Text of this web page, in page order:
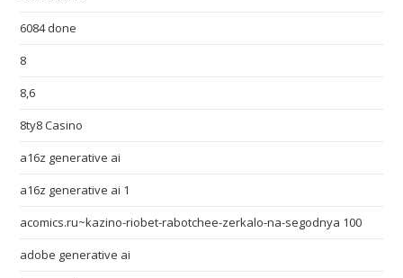
6084 done
8
8,6
8ty8 Casino
a16z generative ai
a16z generative ai 1
acomics.ru~kazino-riobet-rabotchee-zerkalo-na-segodnya 100
adobe generative ai